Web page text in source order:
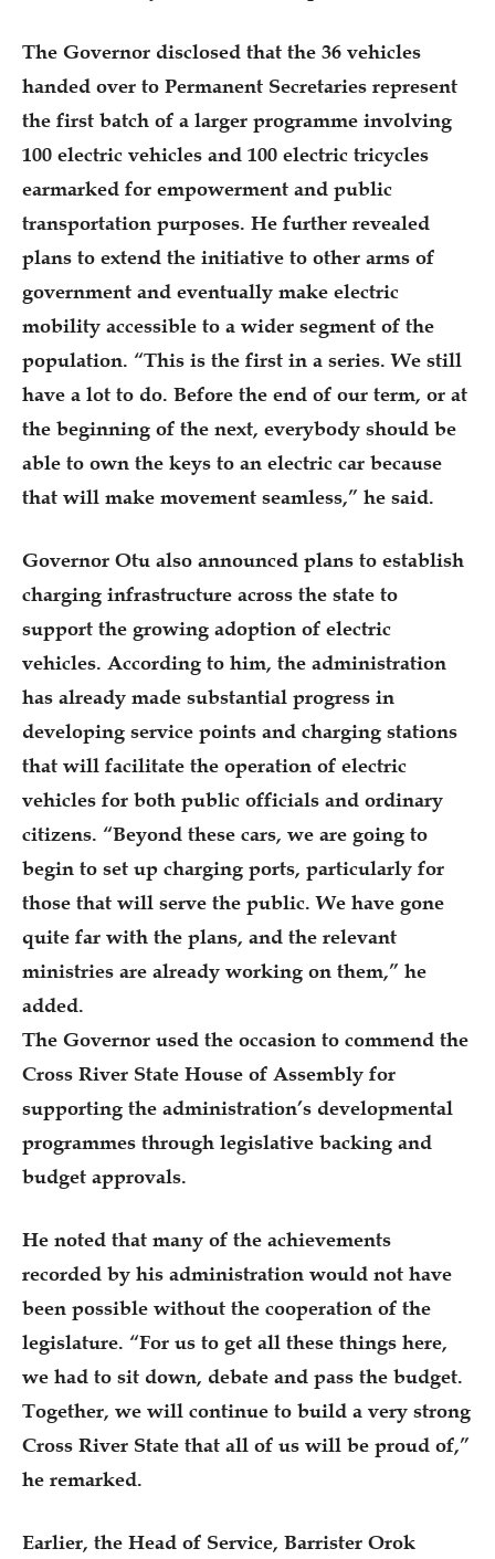
The Governor disclosed that the 36 vehicles
handed over to Permanent Secretaries represent
the first batch of a larger programme involving
100 electric vehicles and 100 electric tricycles
earmarked for empowerment and public
transportation purposes. He further revealed
plans to extend the initiative to other arms of
government and eventually make electric
mobility accessible to a wider segment of the
population. “This is the first in a series. We still
have a lot to do. Before the end of our term, or at
the beginning of the next, everybody should be
able to own the keys to an electric car because
that will make movement seamless,” he said.
Governor Otu also announced plans to establish
charging infrastructure across the state to
support the growing adoption of electric
vehicles. According to him, the administration
has already made substantial progress in
developing service points and charging stations
that will facilitate the operation of electric
vehicles for both public officials and ordinary
citizens. “Beyond these cars, we are going to
begin to set up charging ports, particularly for
those that will serve the public. We have gone
quite far with the plans, and the relevant
ministries are already working on them,” he
added.
The Governor used the occasion to commend the
Cross River State House of Assembly for
supporting the administration’s developmental
programmes through legislative backing and
budget approvals.
He noted that many of the achievements
recorded by his administration would not have
been possible without the cooperation of the
legislature. “For us to get all these things here,
we had to sit down, debate and pass the budget.
Together, we will continue to build a very strong
Cross River State that all of us will be proud of,”
he remarked.
Earlier, the Head of Service, Barrister Orok